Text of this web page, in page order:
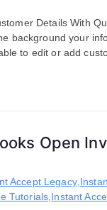
Details With
background your
to edit or add
Open
Accept Legacy,
Tutorials Instant